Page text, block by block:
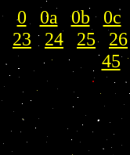
0 0a |0b | 0c
23 | 24 25| 26
45|